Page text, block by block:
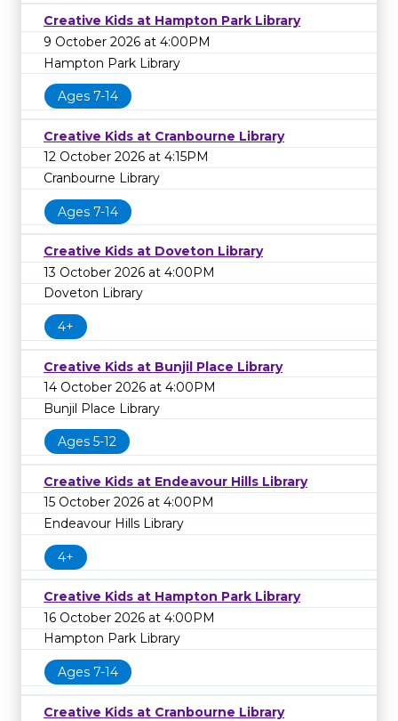
Creative Kids at Hampton Park Library
9 October 2026 at 4:00PM
Hampton Park Library
Ages 7-14
Creative Kids at Cranbourne Library
12 October 2026 at 4:15PM
Cranbourne Library
Ages 7-14
Creative Kids at Doveton Library
13 October 2026 at 4:00PM
Doveton Library
4+
Creative Kids at Bunjil Place Library
14 October 2026 at 4:00PM
Bunjil Place Library
Ages 5-12
Creative Kids at Endeavour Hills Library
15 October 2026 at 4:00PM
Endeavour Hills Library
4+
Creative Kids at Hampton Park Library
16 October 2026 at 4:00PM
Hampton Park Library
Ages 7-14
Creative Kids at Cranbourne Library